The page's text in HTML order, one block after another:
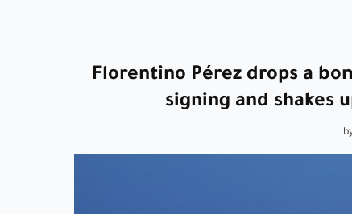
Florentino Pérez drops a
signing and shakes